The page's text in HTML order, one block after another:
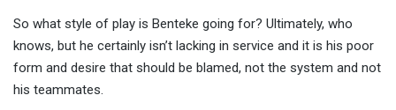
So what style of play is Benteke going for? Ultimately, who
knows, but he certainly isn’t lacking in service and it is his poor
form and desire that should be blamed, not the system and not
his teammates.